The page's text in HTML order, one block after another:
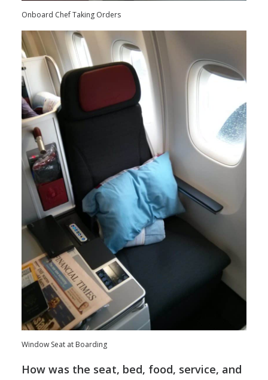
Onboard Chef Taking Orders
Window Seat at Boarding
How was the seat, bed, food, service, and